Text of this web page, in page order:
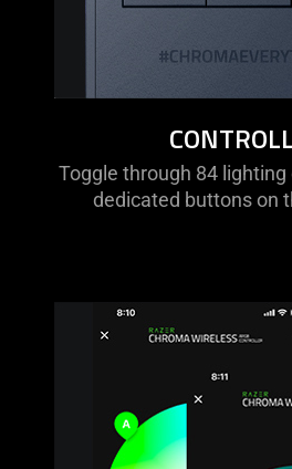
Toggle through 84
dedicated buttons on